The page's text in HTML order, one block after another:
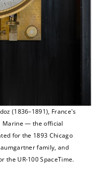
(1836–1891), France's
Marine — the official
for the 1893 Chicago
family, and
the UR-100 SpaceTime.